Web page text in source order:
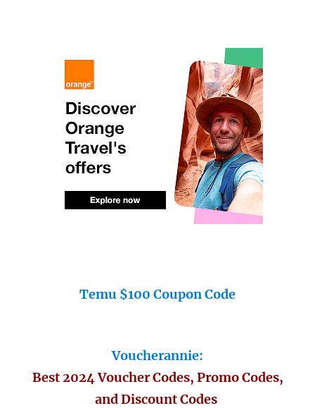
Temu $100 Coupon Code
Voucherannie:
Best 2024 Voucher Codes, Promo Codes,
and Discount Codes